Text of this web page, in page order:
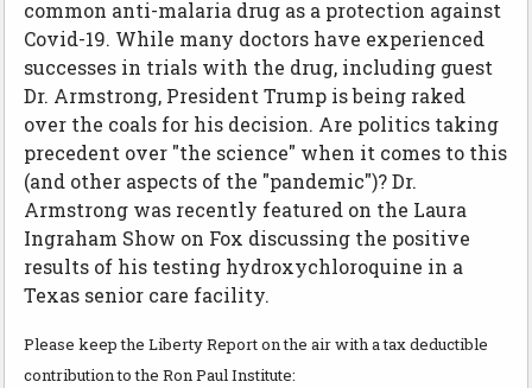
common anti-malaria drug as a protection against
Covid-19. While many doctors have experienced
successes in trials with the drug, including guest
Dr. Armstrong, President Trump is being raked
over the coals for his decision. Are politics taking
precedent over "the science" when it comes to this
(and other aspects of the "pandemic")? Dr.
Armstrong was recently featured on the Laura
Ingraham Show on Fox discussing the positive
results of his testing hydroxychloroquine in a
Texas senior care facility.
Please keep the Liberty Report on the air with a tax deductible
contribution to the Ron Paul Institute: